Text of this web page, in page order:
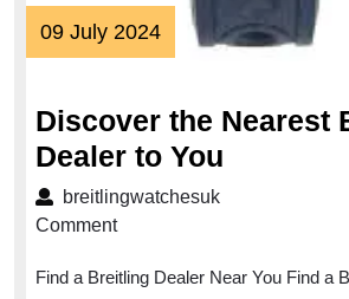
09 July 202409
July
Discover the Nearest
Dealer to You
breitlingwatchesuk
Comment
Find a Breitling Dealer Near You Find a